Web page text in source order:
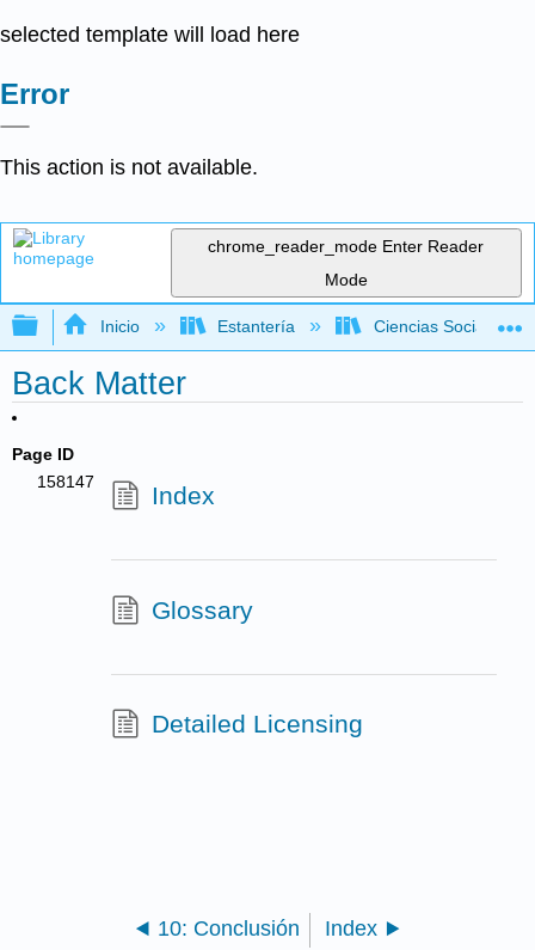
selected template will load here
Error
This action is not available.
chrome_reader_mode Enter Reader
Mode
Expandir/contraer jerarquía global
Inicio Estantería Ciencias Sociales
Back Matter
Page ID
158147
Index
Glossary
Detailed Licensing
10: Conclusión Index